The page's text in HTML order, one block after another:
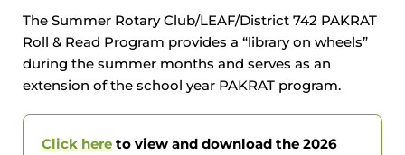
The Summer Rotary Club/LEAF/District 742 PAKRAT
Roll & Read Program provides a “library on wheels”
during the summer months and serves as an
extension of the school year PAKRAT program.
Click here to view and download the 2026